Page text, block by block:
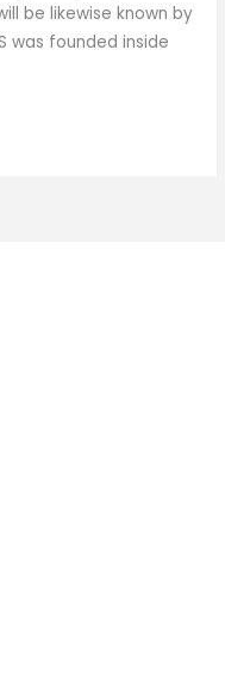
be likewise known by
was founded inside